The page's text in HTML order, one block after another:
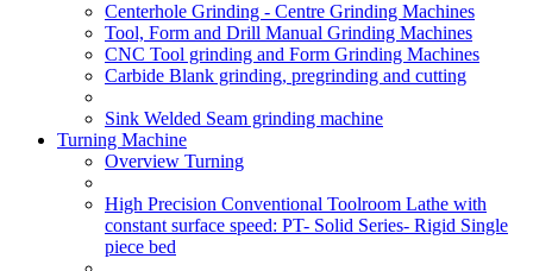
Centerhole Grinding - Centre Grinding Machines
Tool, Form and Drill Manual Grinding Machines
CNC Tool grinding and Form Grinding Machines
Carbide Blank grinding, pregrinding and cutting
Sink Welded Seam grinding machine
Turning Machine
Overview Turning
High Precision Conventional Toolroom Lathe with
constant surface speed: PT- Solid Series- Rigid Single
piece bed